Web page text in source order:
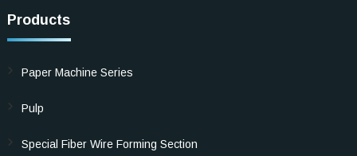
Products
Paper Machine Series
Pulp
Special Fiber Wire Forming Section